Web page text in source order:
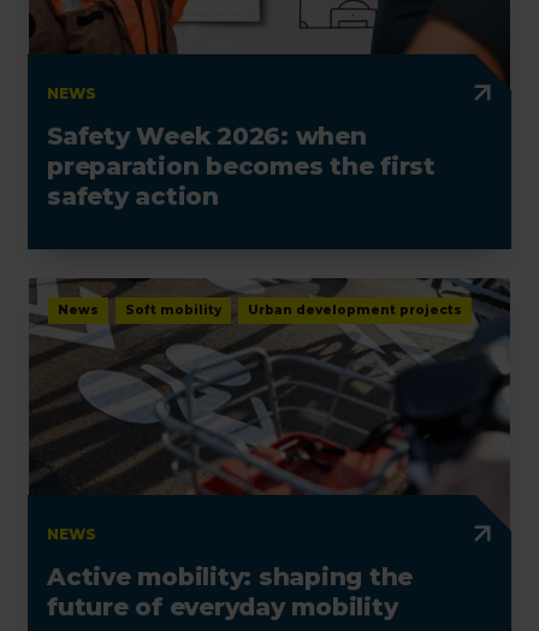
NEWS
Safety Week 2026: when
preparation becomes the first
safety action
News Soft mobility Urban development projects
NEWS
Active mobility: shaping the
future of everyday mobility